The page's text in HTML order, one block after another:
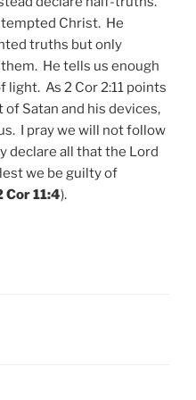
Christ. He
truths but only
He tells us enough
light. As 2 Cor 2:11 points
Satan and his devices,
I pray we will not follow
declare all that the Lord
we be guilty of
Cor 11:4).